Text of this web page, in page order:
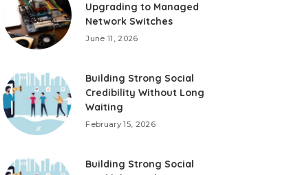
Upgrading to Managed
Network Switches
June 11, 2026
Building Strong Social
Credibility Without Long
Waiting
February 15, 2026
Building Strong Social